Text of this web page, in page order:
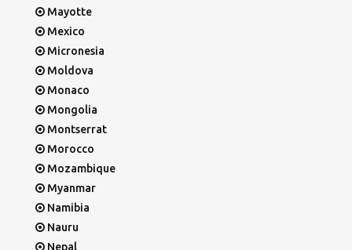
Mayotte
Mexico
Micronesia
Moldova
Monaco
Mongolia
Montserrat
Morocco
Mozambique
Myanmar
Namibia
Nauru
Nepal